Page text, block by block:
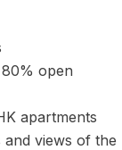
open
apartments
views of the